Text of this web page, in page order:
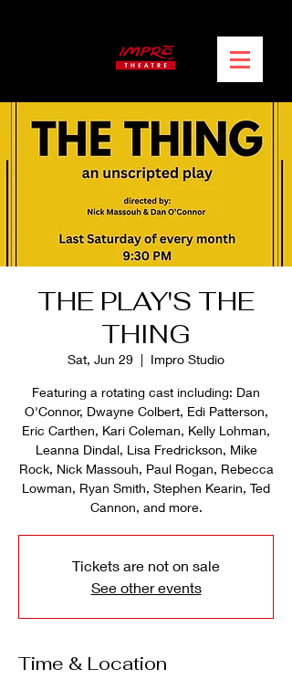
THE PLAY'S THE
THING
Sat, Jun 29
  |
Impro Studio
Featuring a rotating cast including: Dan
O'Connor, Dwayne Colbert, Edi Patterson,
Eric Carthen, Kari Coleman, Kelly Lohman,
Leanna Dindal, Lisa Fredrickson, Mike
Rock, Nick Massouh, Paul Rogan, Rebecca
Lowman, Ryan Smith, Stephen Kearin, Ted
Cannon, and more.
Tickets are not on sale
See other events
Time & Location